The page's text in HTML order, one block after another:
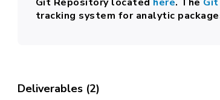
tracking system for analytic
Deliverables (2)